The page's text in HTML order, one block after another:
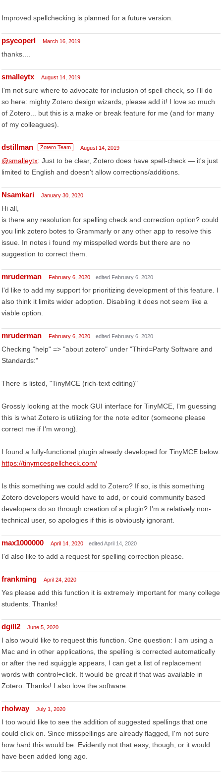
Improved spellchecking is planned for a future version.
psycoperl March 16, 2019
thanks....
smalleytx August 14, 2019
I'm not sure where to advocate for inclusion of spell check, so I'll do
so here: mighty Zotero design wizards, please add it! I love so much
of Zotero... but this is a make or break feature for me (and for many
of my colleagues).
dstillman Zotero Team August 14, 2019
@smalleytx: Just to be clear, Zotero does have spell-check — it's just
limited to English and doesn't allow corrections/additions.
Nsamkari January 30, 2020
Hi all,
is there any resolution for spelling check and correction option? could
you link zotero botes to Grammarly or any other app to resolve this
issue. In notes i found my misspelled words but there are no
suggestion to correct them.
mruderman February 6, 2020 edited February 6, 2020
I'd like to add my support for prioritizing development of this feature. I
also think it limits wider adoption. Disabling it does not seem like a
viable option.
mruderman February 6, 2020 edited February 6, 2020
Checking "help" => "about zotero" under "Third=Party Software and
Standards:"
There is listed, "TinyMCE (rich-text editing)"
Grossly looking at the mock GUI interface for TinyMCE, I'm guessing
this is what Zotero is utilizing for the note editor (someone please
correct me if I'm wrong).
I found a fully-functional plugin already developed for TinyMCE below:
https://tinymcespellcheck.com/
Is this something we could add to Zotero? If so, is this something
Zotero developers would have to add, or could community based
developers do so through creation of a plugin? I'm a relatively non-
technical user, so apologies if this is obviously ignorant.
max1000000 April 14, 2020 edited April 14, 2020
I'd also like to add a request for spelling correction please.
frankming April 24, 2020
Yes please add this function it is extremely important for many college
students. Thanks!
dgill2 June 5, 2020
I also would like to request this function. One question: I am using a
Mac and in other applications, the spelling is corrected automatically
or after the red squiggle appears, I can get a list of replacement
words with control+click. It would be great if that was available in
Zotero. Thanks! I also love the software.
rholway July 1, 2020
I too would like to see the addition of suggested spellings that one
could click on. Since misspellings are already flagged, I'm not sure
how hard this would be. Evidently not that easy, though, or it would
have been added long ago.